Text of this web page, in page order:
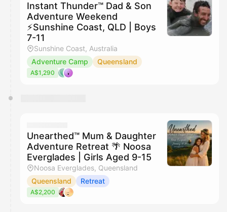
Instant Thunder™ Dad & Son
Adventure Weekend
⚡️Sunshine Coast, QLD | Boys
7-11
Sunshine Coast, Australia
Adventure Camp
Queensland
A$1,290
Unearthed™ Mum & Daughter
Adventure Retreat 🌴 Noosa
Everglades | Girls Aged 9-15
Noosa Everglades, Queensland
Queensland
Retreat
A$2,200